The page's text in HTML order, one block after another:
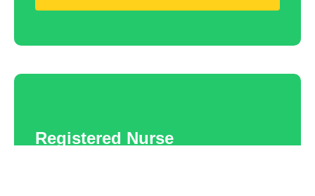
Registered Nurse